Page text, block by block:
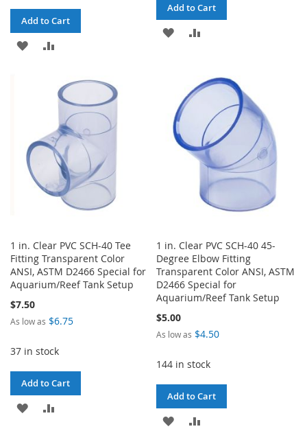
Add to Cart
ADD
COMPARE
Add to Cart
ADD
LIST
COMPARE
1 in. Clear PVC SCH-40 Tee
Fitting Transparent Color
ANSI, ASTM D2466 Special for
Aquarium/Reef Tank Setup
$7.50
As low as $6.75
37 in stock
Add to Cart
ADD
1 in. Clear PVC SCH-40 45-
Degree Elbow Fitting
Transparent Color ANSI, ASTM
D2466 Special for
Aquarium/Reef Tank Setup
$5.00
As low as $4.50
144 in stock
Add to Cart
ADD